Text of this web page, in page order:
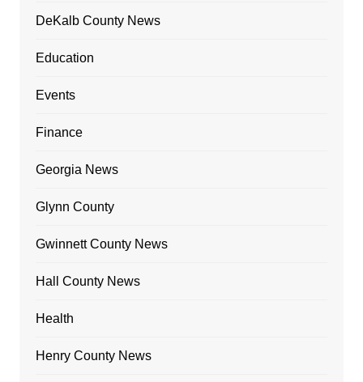
DeKalb County News
Education
Events
Finance
Georgia News
Glynn County
Gwinnett County News
Hall County News
Health
Henry County News